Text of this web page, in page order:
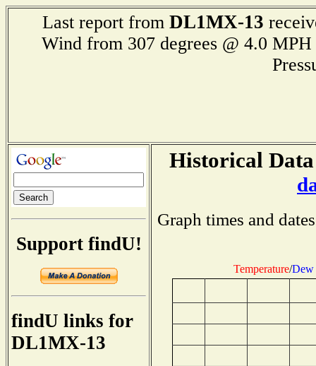
Last report from DL1MX-13
Wind from 307 degrees @ 4.0
Support findU!
findU links for
DL1MX-13
Historical
Graph times and
Temperature/Dew